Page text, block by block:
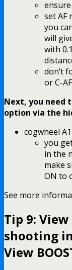
set AF
you
will
with
don’t
or C-
Next, you need
option via the
cogwheel
you
in the
make
ON to
See more
Tip 9:
shooting
View